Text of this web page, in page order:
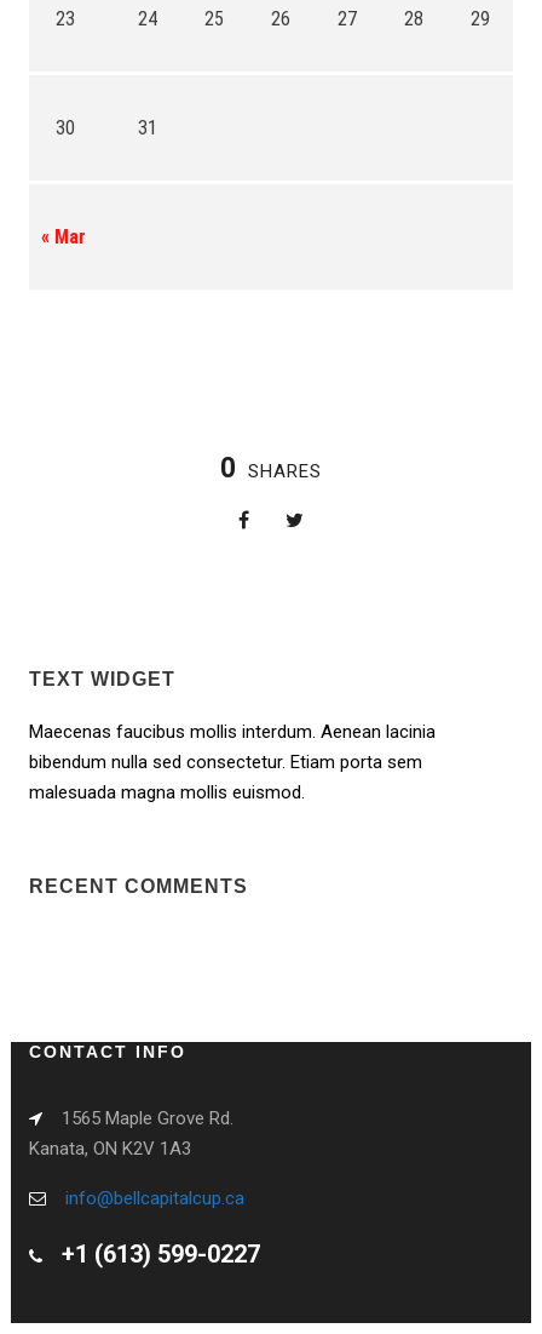
« Mar
23 24 25 26 27 28 29
30 31
0 SHARES
TEXT WIDGET
Maecenas faucibus mollis interdum. Aenean lacinia
bibendum nulla sed consectetur. Etiam porta sem
malesuada magna mollis euismod.
RECENT COMMENTS
CONTACT INFO
1565 Maple Grove Rd.
Kanata, ON K2V 1A3
info@bellcapitalcup.ca
+1 (613) 599-0227